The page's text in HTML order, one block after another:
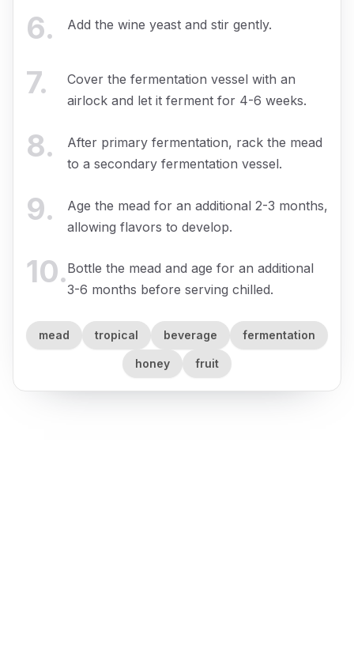
6. Add the wine yeast and stir gently.
7.
Cover the fermentation vessel with an
airlock and let it ferment for 4-6 weeks.
8.
After primary fermentation, rack the mead
to a secondary fermentation vessel.
9.
Age the mead for an additional 2-3 months,
allowing flavors to develop.
10.Bottle the mead and age for an additional
3-6 months before serving chilled.
mead tropical beverage fermentation
honey fruit